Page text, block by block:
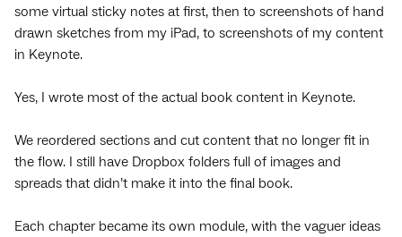
some virtual sticky notes at first, then to screenshots of hand
drawn sketches from my iPad, to screenshots of my content
in Keynote.
Yes, I wrote most of the actual book content in Keynote.
We reordered sections and cut content that no longer fit in
the flow. I still have Dropbox folders full of images and
spreads that didn’t make it into the final book.
Each chapter became its own module, with the vaguer ideas